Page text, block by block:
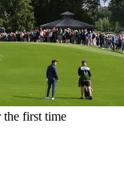
the first time